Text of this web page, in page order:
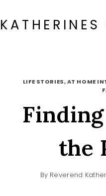
to
content
KATHERINES
LIFE STORIES, AT HOME
the
By Reverend